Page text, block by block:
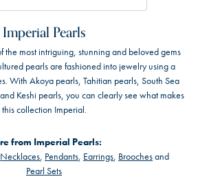
Imperial Pearls
the most intriguing, stunning and beloved gems
pearls are fashioned into jewelry using a
With Akoya pearls, Tahitian pearls, South Sea
Keshi pearls, you can clearly see what makes
this collection Imperial.
from Imperial Pearls:
Necklaces, Pendants, Earrings, Broochesand
Pearl Sets